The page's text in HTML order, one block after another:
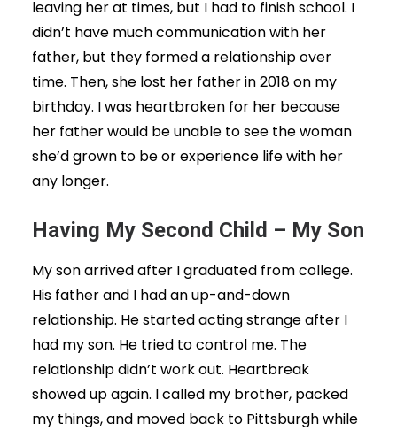
leaving her at times, but I had to finish school. I
didn’t have much communication with her
father, but they formed a relationship over
time. Then, she lost her father in 2018 on my
birthday. I was heartbroken for her because
her father would be unable to see the woman
she’d grown to be or experience life with her
any longer.
Having My Second Child – My Son
My son arrived after I graduated from college.
His father and I had an up-and-down
relationship. He started acting strange after I
had my son. He tried to control me. The
relationship didn’t work out. Heartbreak
showed up again. I called my brother, packed
my things, and moved back to Pittsburgh while